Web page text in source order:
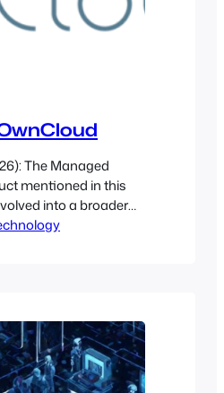
The Managed
mentioned in this
into a broader
cloud offering
Infinite Scale
OwnCloud, a
and managed
Infinite…